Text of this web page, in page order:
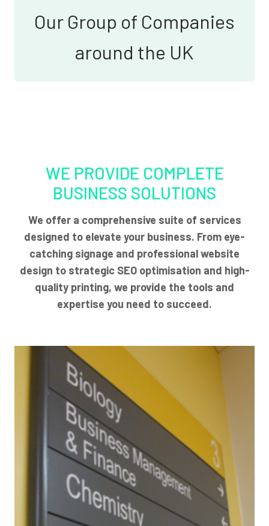
Our Group of Companies
around the UK
WE PROVIDE COMPLETE
BUSINESS SOLUTIONS
We offer a comprehensive suite of services
designed to elevate your business. From eye-
catching signage and professional website
design to strategic SEO optimisation and high-
quality printing, we provide the tools and
expertise you need to succeed.